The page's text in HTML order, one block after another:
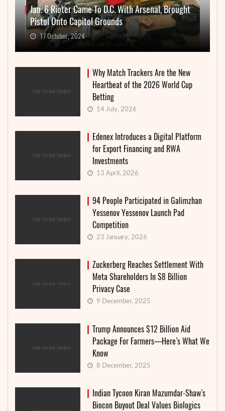
Jan. 6 Rioter Came To D.C. With Arsenal, Brought
Pistol Onto Capitol Grounds
17 October, 2024
Why Match Trackers Are the New
Heartbeat of the 2026 World Cup
Betting
14 July, 2026
Edenex Introduces a Digital Platform
for Export Financing and RWA
Investments
13 April, 2026
94 People Participated in Galimzhan
Yessenov Yessenov Launch Pad
Competition
23 January, 2026
Zuckerberg Reaches Settlement With
Meta Shareholders In $8 Billion
Privacy Case
9 December, 2025
Trump Announces $12 Billion Aid
Package For Farmers—Here’s What We
Know
8 December, 2025
Indian Tycoon Kiran Mazumdar-Shaw’s
Biocon Buyout Deal Values Biologics